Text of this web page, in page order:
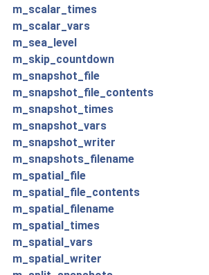
m_scalar_times
m_scalar_vars
m_sea_level
m_skip_countdown
m_snapshot_file
m_snapshot_file_contents
m_snapshot_times
m_snapshot_vars
m_snapshot_writer
m_snapshots_filename
m_spatial_file
m_spatial_file_contents
m_spatial_filename
m_spatial_times
m_spatial_vars
m_spatial_writer